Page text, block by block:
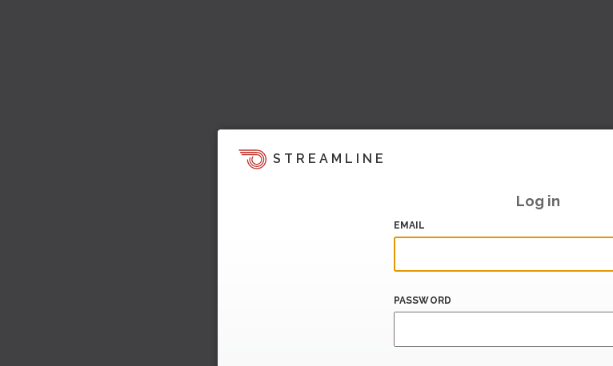
STREAMLINE
Log in
EMAIL
PASSWORD